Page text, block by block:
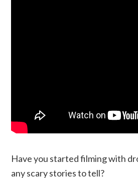
Have you started filming with
any scary stories to tell?